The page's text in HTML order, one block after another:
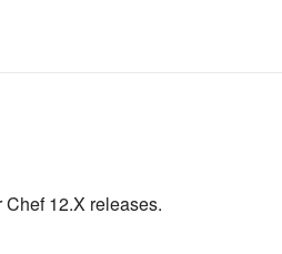
12.X releases.